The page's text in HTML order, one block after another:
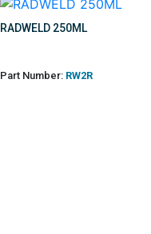
RADWELD 250ML
Part Number: RW2R